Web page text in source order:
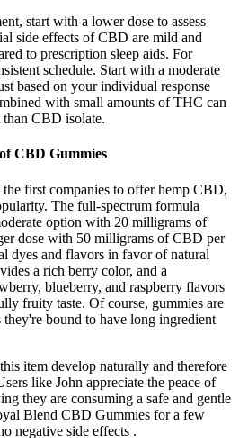
start with a lower dose to assess
side effects of CBD are mild and
to prescription sleep aids. For
schedule. Start with a moderate
based on your individual response
with small amounts of THC can
than CBD isolate.
CBD Gummies
the first companies to offer hemp CBD,
The full-spectrum formula
option with 20 milligrams of
dose with 50 milligrams of CBD per
dyes and flavors in favor of natural
a rich berry color, and a
blueberry, and raspberry flavors
fruity taste. Of course, gummies are
bound to have long ingredient
item develop naturally and therefore
like John appreciate the peace of
they are consuming a safe and gentle
Blend CBD Gummies for a few
negative side effects .